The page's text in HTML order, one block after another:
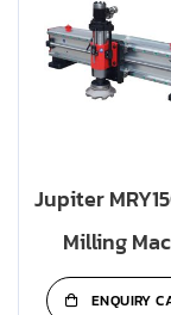
Jupiter
Milling
ENQUIRY